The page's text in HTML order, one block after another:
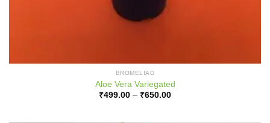
BROMELIAD
Aloe Vera Variegated
₹499.00 – ₹650.00Price